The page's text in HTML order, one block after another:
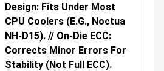
Design: Fits Under Most
CPU Coolers (e.g., Noctua
NH-D15). // On-Die ECC:
Corrects Minor Errors For
Stability (not Full ECC).